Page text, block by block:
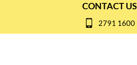
CONTACT US
2791 1600